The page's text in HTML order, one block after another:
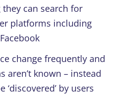
they can search for
platforms including
change frequently and
aren’t known – instead
‘discovered’ by users